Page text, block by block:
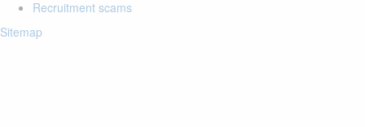
Recruitment scams
Sitemap